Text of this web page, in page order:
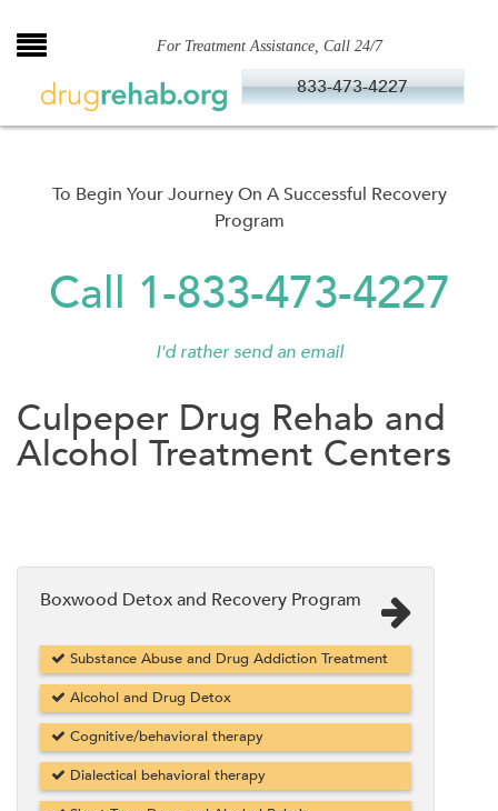
to
For Treatment Assistance, Call 24/7
833-473-4227
To Begin Your Journey On A Successful Recovery
Program
Call 1-833-473-4227
I'd rather send an email
Culpeper Drug Rehab and
Alcohol Treatment Centers
Boxwood Detox and Recovery Program
Substance Abuse and Drug Addiction Treatment
Alcohol and Drug Detox
Cognitive/behavioral therapy
Dialectical behavioral therapy